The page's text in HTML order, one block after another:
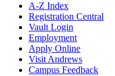
A-Z Index
Registration Central
Vault Login
Employment
Apply Online
Visit Andrews
Campus Feedback